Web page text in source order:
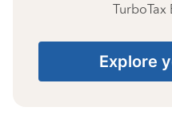
TurboTax
Explore